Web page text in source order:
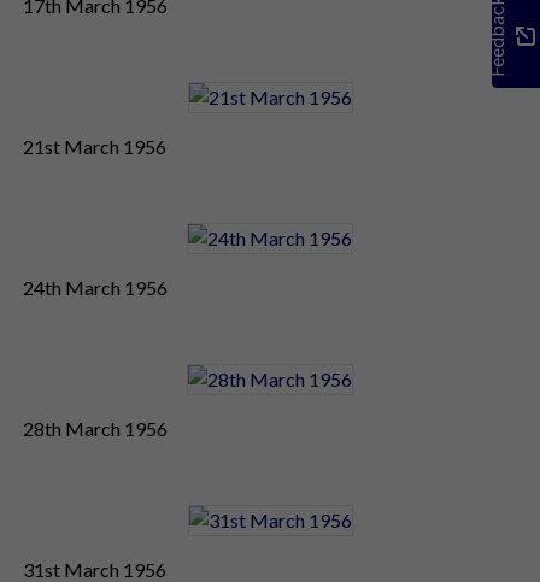
17th March 1956
21st March 1956
24th March 1956
28th March 1956
31st March 1956
Feedback